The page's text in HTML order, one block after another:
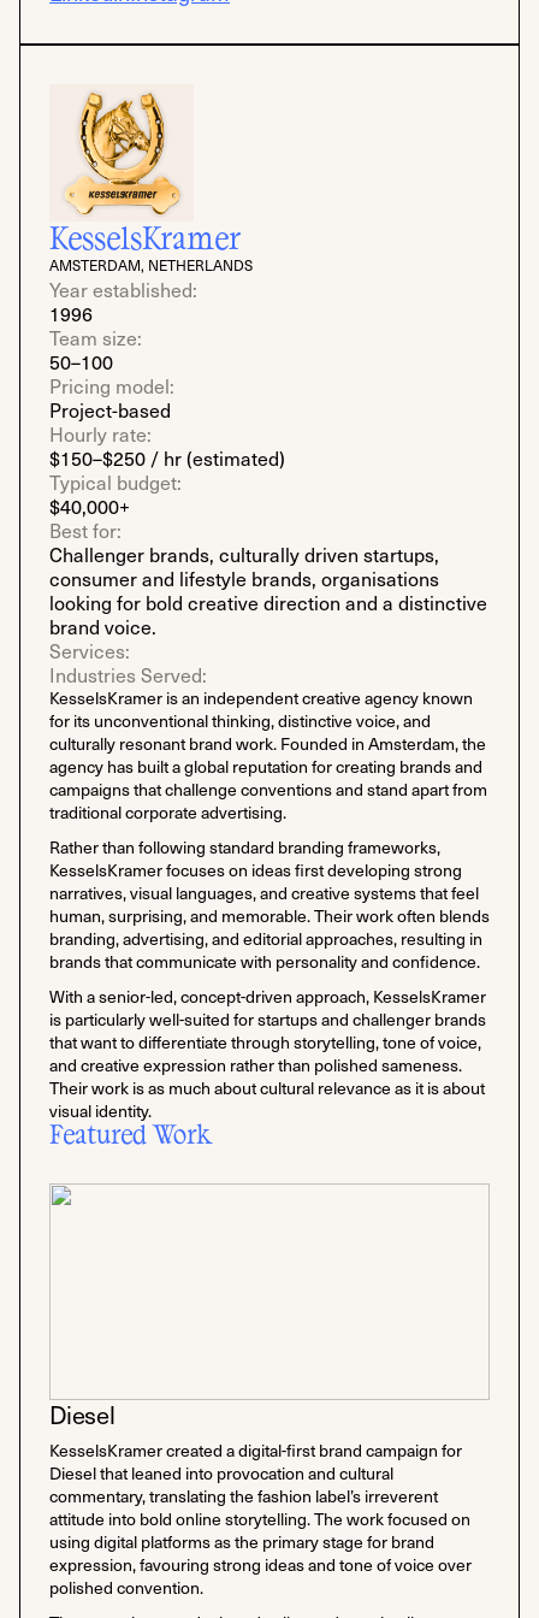
KesselsKramer
AMSTERDAM, NETHERLANDS
Year established:
1996
Team size:
50–100
Pricing model:
Project-based
Hourly rate:
$150–$250 / hr (estimated)
Typical budget:
$40,000+
Best for:
Challenger brands, culturally driven startups,
consumer and lifestyle brands, organisations
looking for bold creative direction and a distinctive
brand voice.
Services:
Industries Served:
KesselsKramer is an independent creative agency known
for its unconventional thinking, distinctive voice, and
culturally resonant brand work. Founded in Amsterdam, the
agency has built a global reputation for creating brands and
campaigns that challenge conventions and stand apart from
traditional corporate advertising.
Rather than following standard branding frameworks,
KesselsKramer focuses on ideas first developing strong
narratives, visual languages, and creative systems that feel
human, surprising, and memorable. Their work often blends
branding, advertising, and editorial approaches, resulting in
brands that communicate with personality and confidence.
With a senior-led, concept-driven approach, KesselsKramer
is particularly well-suited for startups and challenger brands
that want to differentiate through storytelling, tone of voice,
and creative expression rather than polished sameness.
Their work is as much about cultural relevance as it is about
visual identity.
Featured Work
Diesel
KesselsKramer created a digital-first brand campaign for
Diesel that leaned into provocation and cultural
commentary, translating the fashion label’s irreverent
attitude into bold online storytelling. The work focused on
using digital platforms as the primary stage for brand
expression, favouring strong ideas and tone of voice over
polished convention.